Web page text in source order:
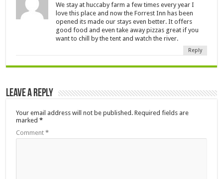
We stay at huccaby farm a few times every year I
love this place and now the Forrest Inn has been
opened its made our stays even better. It offers
good food and even take away pizzas great if you
want to chill by the tent and watch the river.
Reply
Leave a Reply
Your email address will not be published. Required fields are
marked*
Comment*